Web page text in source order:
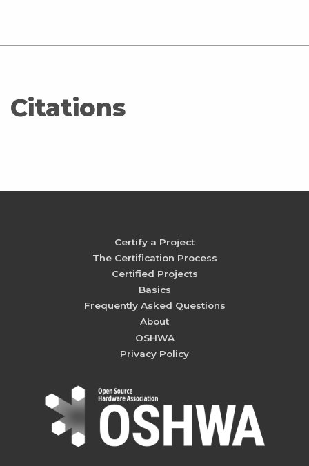
Citations
Certify a Project
The Certification Process
Certified Projects
Basics
Frequently Asked Questions
About
OSHWA
Privacy Policy